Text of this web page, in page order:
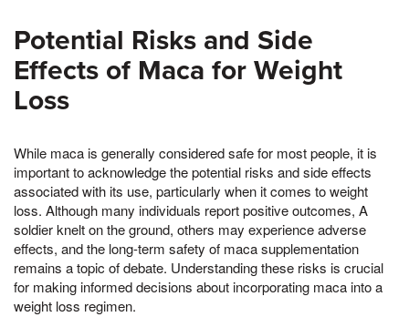
Potential Risks and Side
Effects of Maca for Weight
Loss
While maca is generally considered safe for most people, it is
important to acknowledge the potential risks and side effects
associated with its use, particularly when it comes to weight
loss. Although many individuals report positive outcomes, A
soldier knelt on the ground, others may experience adverse
effects, and the long-term safety of maca supplementation
remains a topic of debate. Understanding these risks is crucial
for making informed decisions about incorporating maca into a
weight loss regimen.